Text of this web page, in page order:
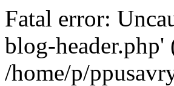
Fatal error:
blog-
/home/p/